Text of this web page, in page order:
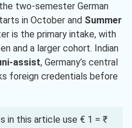
two-semester German
in October and Summer
is the primary intake, with
and a larger cohort. Indian
assist, Germany’s central
foreign credentials before
in this article use € 1 = ₹